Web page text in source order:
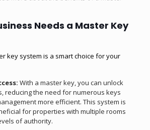
Needs a Master Key
key system is a smart choice for your
With a master key, you can unlock
reducing the need for numerous keys
more efficient. This system is
for properties with multiple rooms
of authority.